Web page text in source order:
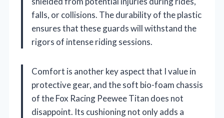
falls, or collisions. The durability of the plastic
ensures that these guards will withstand the
rigors of intense riding sessions.
Comfort is another key aspect that I value in
protective gear, and the soft bio-foam chassis
of the Fox Racing Peewee Titan does not
disappoint. Its cushioning not only adds a